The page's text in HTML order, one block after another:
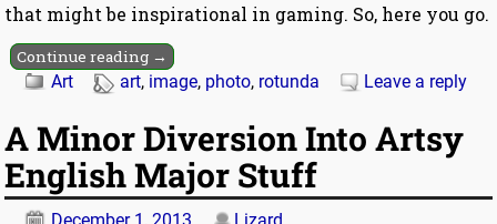
that might be inspirational in gaming. So, here you go.
Continue reading →
Art art, image, photo, rotunda Leave a reply
A Minor Diversion Into Artsy
English Major Stuff